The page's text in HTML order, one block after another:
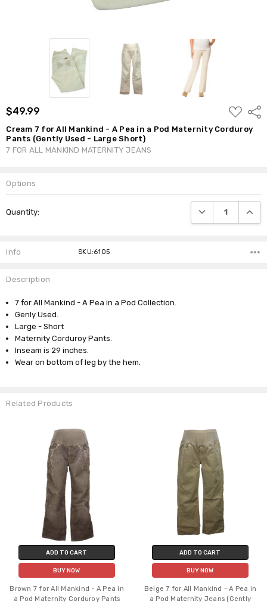
$49.99
ADD
TO
WISH
LIST
Cream 7 for All Mankind - A Pea in a Pod Maternity Corduroy
Pants (Gently Used - Large Short)
7 FOR ALL MANKIND MATERNITY JEANS
Options
Stock:
Quantity: DECREASE
Info SKU:6105
Description
7 for All Mankind - A Pea in a Pod Collection.
Genly Used.
Large - Short
Maternity Corduroy Pants.
Inseam is 29 inches.
Wear on bottom of leg by the hem.
Related Products
ADD TO CART
BUY NOW
Brown 7 for All Mankind - A Pea in
a Pod Maternity Corduroy Pants
ADD TO CART
BUY NOW
Beige 7 for All Mankind - A Pea in
a Pod Maternity Jeans (Gently